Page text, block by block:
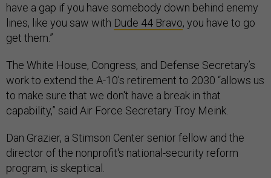
have a gap if you have somebody down behind enemy
lines, like you saw with Dude 44 Bravo, you have to go
get them.”
The White House, Congress, and Defense Secretary’s
work to extend the A-10’s retirement to 2030 “allows us
to make sure that we don't have a break in that
capability,” said Air Force Secretary Troy Meink.
Dan Grazier, a Stimson Center senior fellow and the
director of the nonprofit's national-security reform
program, is skeptical.